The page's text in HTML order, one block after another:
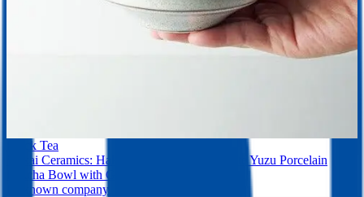
Black Tea
Saikai Ceramics: Hakuwan - Shiroyuzu, White Yuzu Porcelain
Matcha Bowl with Gift Box
Unknown company